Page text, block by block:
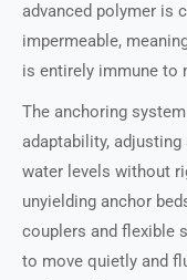
advanced polymer is
impermeable,
is entirely immune to
The anchoring
adaptability,
water levels without
unyielding anchor
couplers and flexible
to move quietly and